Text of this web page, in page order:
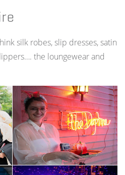
silk robes, slip dresses, satin
the loungewear and